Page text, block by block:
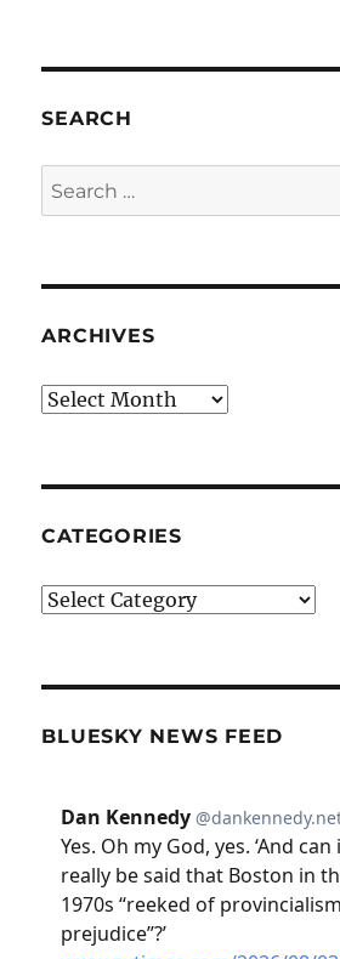
SEARCH
Search
for:
ARCHIVES
Archives
CATEGORIES
Categories
BLUESKY NEWS FEED